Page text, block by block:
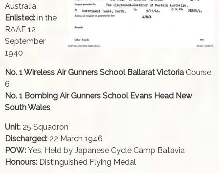
Australia
Enlisted: in the
RAAF 12
September
1940
No. 1 Wireless Air Gunners School Ballarat Victoria Course
6
No. 1 Bombing Air Gunners School Evans Head New
South Wales
Unit: 25 Squadron
Discharged: 22 March 1946
POW: Yes, Held by Japanese Cycle Camp Batavia
Honours: Distinguished Flying Medal